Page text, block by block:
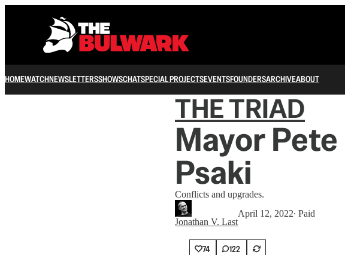
HOMEWATCHNEWSLETTERSSHOWSCHATSPECIAL PROJECTSEVENTSFOUNDERSARCHIVEABOUT
THE TRIAD
Mayor
Psaki
Conflicts and upgrades.
Jonathan V. Last
April 12, 2022∙ Paid
74 122